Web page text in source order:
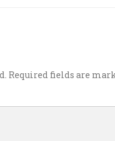
Required fields are